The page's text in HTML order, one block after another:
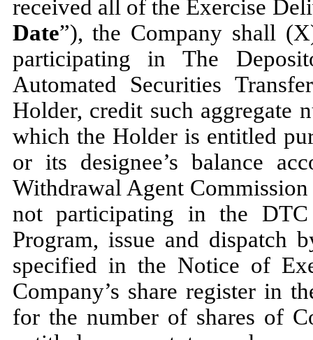
received all of the Exercise
Date”), the Company shall
participating in The
Automated Securities
Holder, credit such aggregate
which the Holder is entitled
or its designee’s balance
Withdrawal Agent
not participating in the DTC
Program, issue and dispatch
specified in the Notice of
Company’s share register in
for the number of shares of